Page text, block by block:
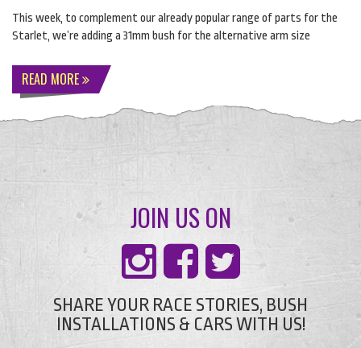
This week, to complement our already popular range of parts for the
Starlet, we’re adding a 31mm bush for the alternative arm size
READ MORE
JOIN US ON
SHARE YOUR RACE STORIES, BUSH
INSTALLATIONS & CARS WITH US!